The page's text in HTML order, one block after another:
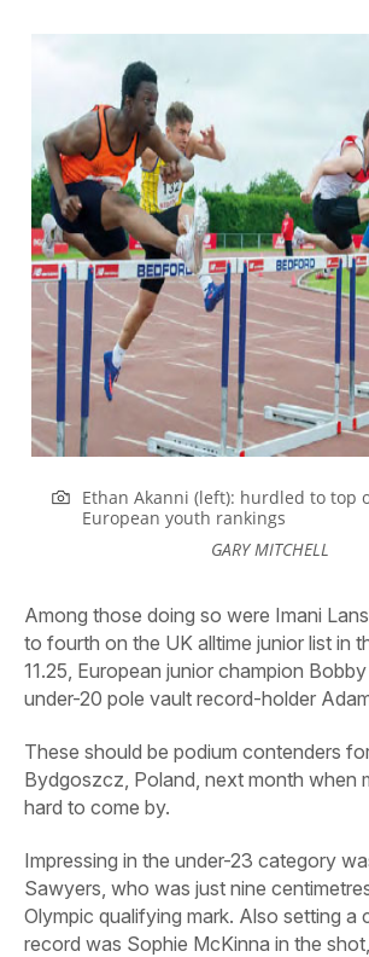
Ethan Akanni (left): hurdled to top
European youth rankings
GARY MITCHELL
Among those doing so were Imani
to fourth on the UK alltime junior list in
11.25, European junior champion
under-20 pole vault record-holder
These should be podium contenders
Bydgoszcz, Poland, next month when
hard to come by.
Impressing in the under-23 category
Sawyers, who was just nine
Olympic qualifying mark. Also setting a
record was Sophie McKinna in the